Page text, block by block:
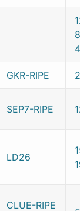
GKR-RIPE
SEP7-RIPE
LD26
CLUE-RIPE